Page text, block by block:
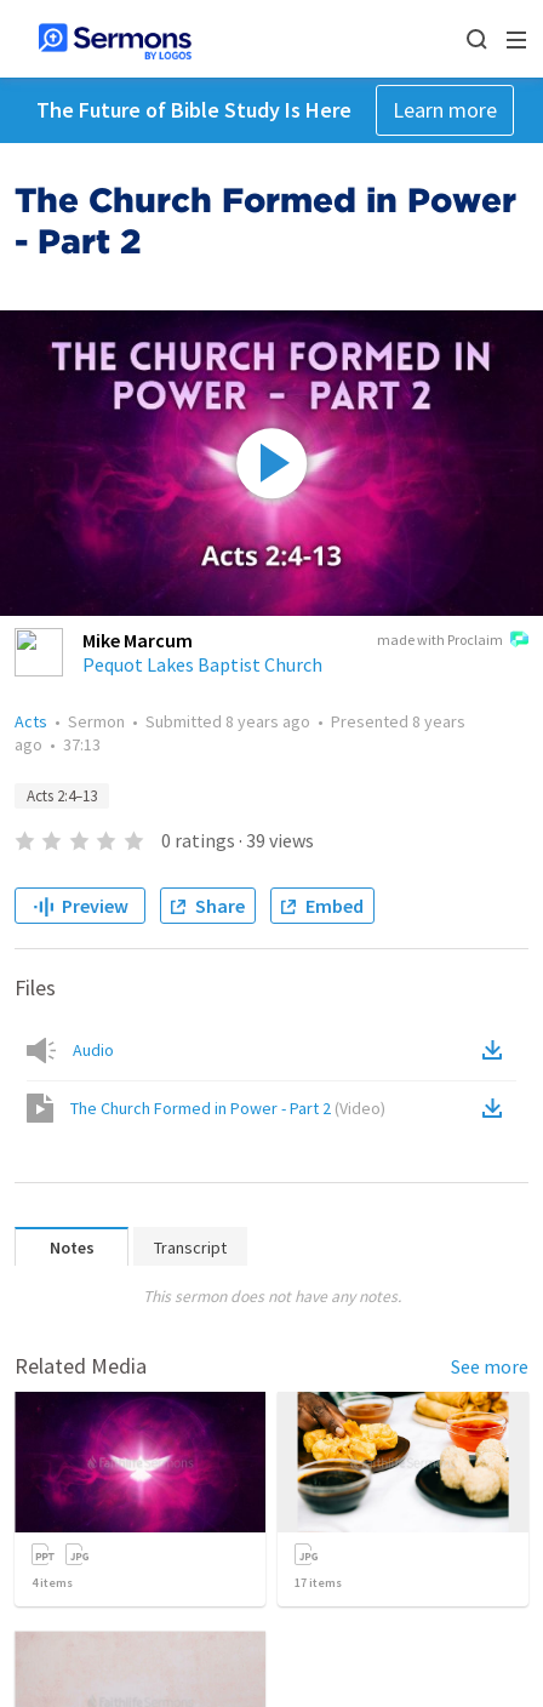
The Future of Bible Study Is Here Learn more
The Church Formed in Power
- Part 2
made with Proclaim
Mike Marcum
Pequot Lakes Baptist Church
Acts • Sermon • Submitted 8 years ago • Presented 8 years
ago • 37:13
Acts 2:4–13
0 ratings · 39 views
Preview Share Embed
Files
Audio
The Church Formed in Power - Part 2 (Video)
Notes Transcript
This sermon does not have any notes.
Related Media See more
4items 17 items